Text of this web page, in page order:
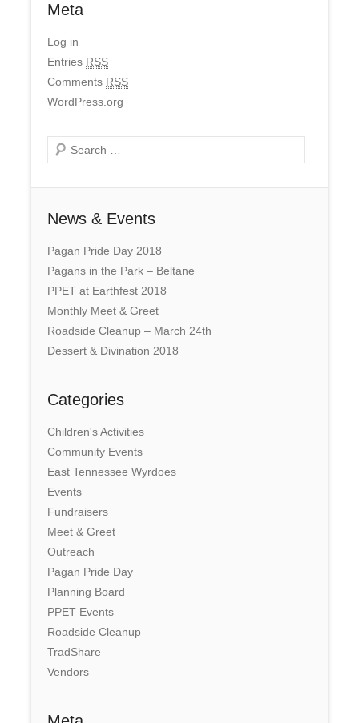
Meta
Log in
Entries RSS
Comments RSS
WordPress.org
Search
News & Events
Pagan Pride Day 2018
Pagans in the Park – Beltane
PPET at Earthfest 2018
Monthly Meet & Greet
Roadside Cleanup – March 24th
Dessert & Divination 2018
Categories
Children's Activities
Community Events
East Tennessee Wyrdoes
Events
Fundraisers
Meet & Greet
Outreach
Pagan Pride Day
Planning Board
PPET Events
Roadside Cleanup
TradShare
Vendors